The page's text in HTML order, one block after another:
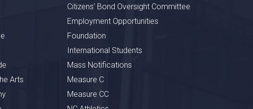
Arts
Citizens’ Bond Oversight Committee
Employment Opportunities
Foundation
International Students
Mass Notifications
Measure C
Measure CC